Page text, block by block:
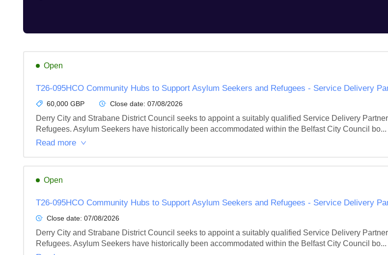
Open
T26-095HCO Community Hubs to Support Asylum Seekers and Refugees - Service Delivery
60,000 GBP Close date: 07/08/2026
Derry City and Strabane District Council seeks to appoint a suitably qualified Service Delivery
Refugees. Asylum Seekers have historically been accommodated within the Belfast City Council bo...
Read more
Open
T26-095HCO Community Hubs to Support Asylum Seekers and Refugees - Service Delivery
Close date: 07/08/2026
Derry City and Strabane District Council seeks to appoint a suitably qualified Service Delivery
Refugees. Asylum Seekers have historically been accommodated within the Belfast City Council bo...